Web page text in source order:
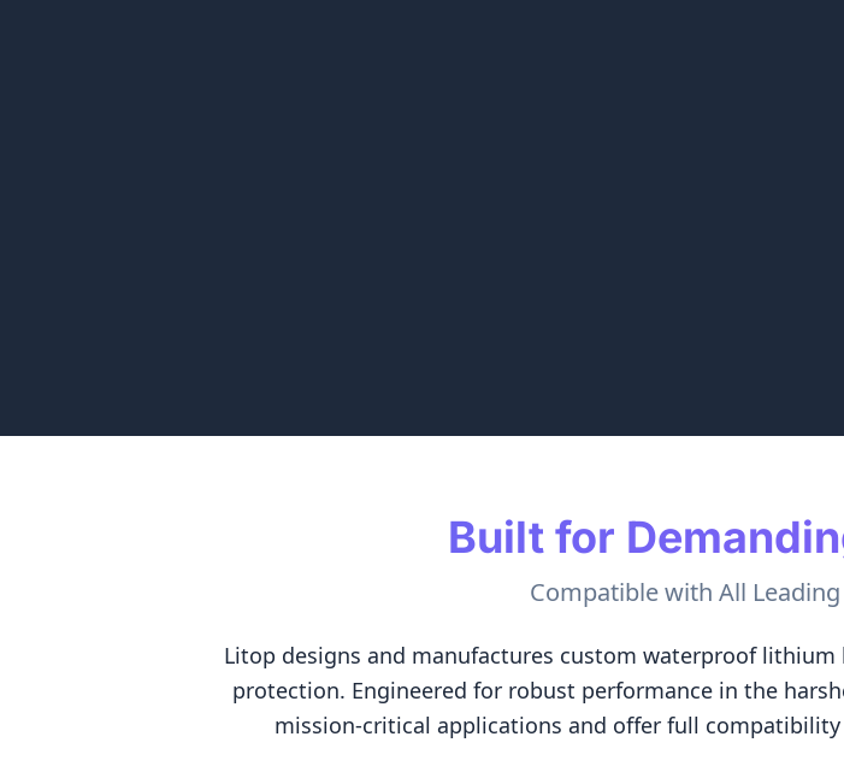
Built for
Compatible with All
Litop designs and manufactures custom waterproof lithium
protection. Engineered for robust performance in the
mission-critical applications and offer full